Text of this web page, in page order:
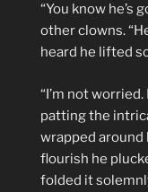
“You know he’s
other clowns.
heard he lifted
“I’m not
patting the
wrapped around
flourish he
folded it